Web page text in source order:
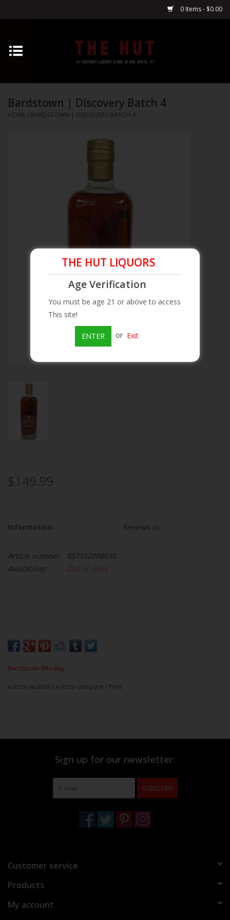
0 Items - $0.00
Home
Vodka
Brands
Bardstown | Discovery Batch 4
HOME / BARDSTOWN | DISCOVERY BATCH 4
$149.99
Information Reviews (0)
Article number: 857552008035
Availability:
Out of stock
Bardstown Whiskey
Add to wishlist /Add to compare / Print
THE HUT LIQUORS
Age Verification
You must be age 21 or above to access
This site!
ENTER or Exit
Sign up for our newsletter:
SUBSCRIBE
Customer service
Products
My account